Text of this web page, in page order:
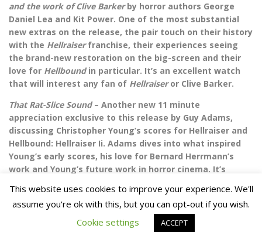
and the work of Clive Barkerby horror authors George
Daniel Lea and Kit Power. One of the most substantial
new extras on the release, the pair touch on their history
with the Hellraiserfranchise, their experiences seeing
the brand-new restoration on the big-screen and their
love for Hellboundin particular. It’s an excellent watch
that will interest any fan of Hellraiseror Clive Barker.
That Rat-Slice Sound– Another new 11 minute
appreciation exclusive to this release by Guy Adams,
discussing Christopher Young’s scores for Hellraiser and
Hellbound: Hellraiser Ii. Adams dives into what inspired
Young’s early scores, his love for Bernard Herrmann’s
work and Young’s future work in horror cinema. It’s
Archival on-set interview with Clive Barker – An archival 3
minute promotional piece with director Clive Barker in a
similar vein to the ones included on disc 1 for the original
This website uses cookies to improve your experience. We'll
assume you're ok with this, but you can opt-out if you wish.
Cookie settings
ACCEPT